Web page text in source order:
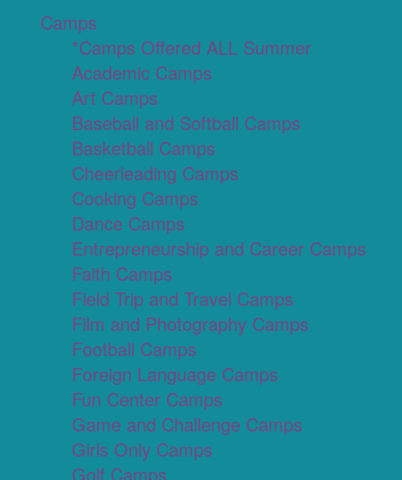
Camps
*Camps Offered ALL Summer
Academic Camps
Art Camps
Baseball and Softball Camps
Basketball Camps
Cheerleading Camps
Cooking Camps
Dance Camps
Entrepreneurship and Career Camps
Faith Camps
Field Trip and Travel Camps
Film and Photography Camps
Football Camps
Foreign Language Camps
Fun Center Camps
Game and Challenge Camps
Girls Only Camps
Golf Camps